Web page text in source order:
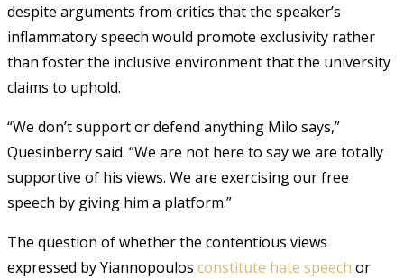
despite arguments from critics that the speaker’s
inflammatory speech would promote exclusivity rather
than foster the inclusive environment that the university
claims to uphold.
“We don’t support or defend anything Milo says,”
Quesinberry said. “We are not here to say we are totally
supportive of his views. We are exercising our free
speech by giving him a platform.”
The question of whether the contentious views
expressed by Yiannopoulos constitute hate speech or